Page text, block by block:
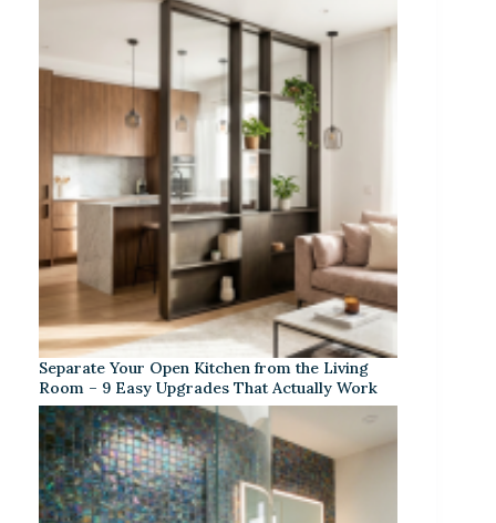
Separate Your Open Kitchen from the Living
Room – 9 Easy Upgrades That Actually Work